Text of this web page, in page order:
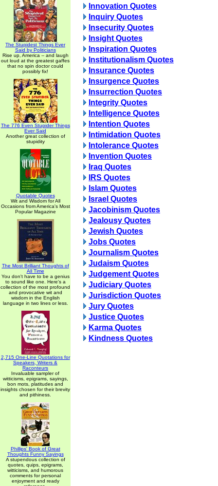
The Stupidest Things Ever
Said by Politicians
Rise up, America -- and laugh
out loud at the greatest gaffes
that no spin doctor could
possibly fix!
The 776 Even Stupider Things
Ever Said
Another great collection of
stupidity
Quotable Quotes
Wit and Wisdom for All
Occasions from America's Most
Popular Magazine
The Most Brilliant Thoughts of
All Time
You don't have to be a genius
to sound like one. Here's a
collection of the most profound
and provocative wit and
wisdom in the English
language in two lines or less.
2,715 One-Line Quotations for
Speakers, Writers &
Raconteurs
Invaluable sampler of
witticisms, epigrams, sayings,
bon mots, platitudes and
insights chosen for their brevity
and pithiness.
Phillips' Book of Great
Thoughts Funny Sayings
A stupendous collection of
quotes, quips, epigrams,
witticisms, and humorous
comments for personal
enjoyment and ready
Innovation Quotes
Inquiry Quotes
Insecurity Quotes
Insight Quotes
Inspiration Quotes
Institutionalism Quotes
Insurance Quotes
Insurgence Quotes
Insurrection Quotes
Integrity Quotes
Intelligence Quotes
Intention Quotes
Intimidation Quotes
Intolerance Quotes
Invention Quotes
Iraq Quotes
IRS Quotes
Islam Quotes
Israel Quotes
Jacobinism Quotes
Jealousy Quotes
Jewish Quotes
Jobs Quotes
Journalism Quotes
Judaism Quotes
Judgement Quotes
Judiciary Quotes
Jurisdiction Quotes
Jury Quotes
Justice Quotes
Karma Quotes
Kindness Quotes